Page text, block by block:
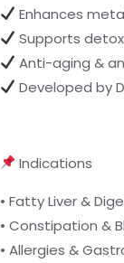
Enhances
Supports
Anti-aging &
Developed by
Indications
• Fatty Liver &
• Constipation &
• Allergies &